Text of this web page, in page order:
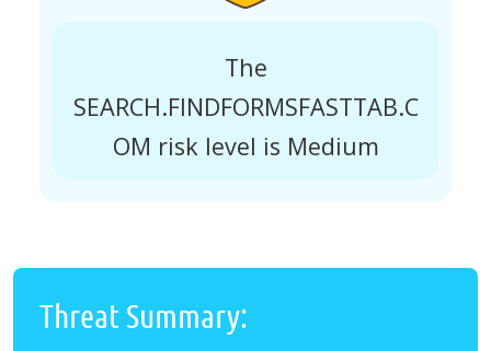
The
SEARCH.FINDFORMSFASTTAB.C
OM risk level is Medium
Threat Summary: